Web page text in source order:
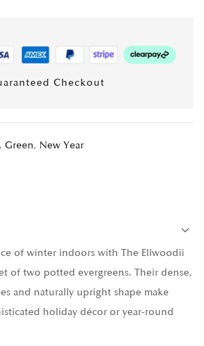
Checkout
, Green, New Year
of winter indoors with The Ellwoodii
of two potted evergreens. Their dense,
and naturally upright shape make
holiday décor or year-round